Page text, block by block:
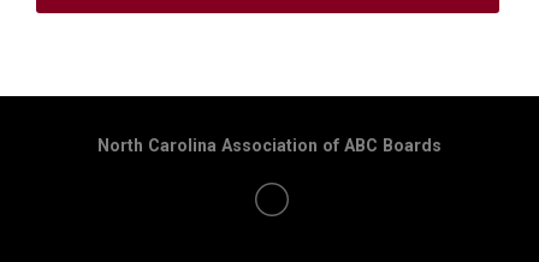
North Carolina Association of ABC Boards